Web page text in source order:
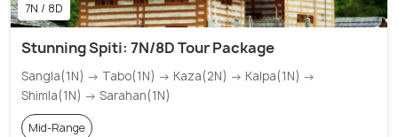
7N / 8D
Stunning Spiti: 7N/8D Tour Package
Sangla(1N) → Tabo(1N) → Kaza(2N) → Kalpa(1N) →
Shimla(1N) → Sarahan(1N)
Mid-Range